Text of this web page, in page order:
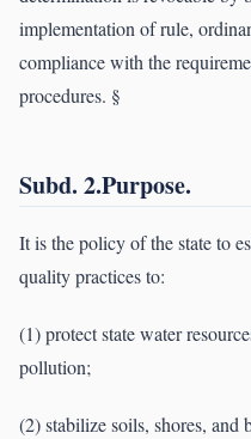
implementation of rule,
compliance with the
procedures. §
Subd. 2.Purpose.
It is the policy of the state to
quality practices to:
(1) protect state water
pollution;
(2) stabilize soils, shores, and